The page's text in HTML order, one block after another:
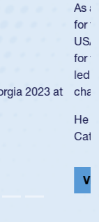
a waiver to play
was rated in the
and impressed
USA U23s. He
Club
for